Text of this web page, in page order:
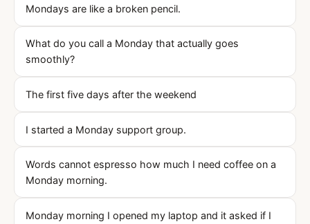
Mondays are like a broken pencil.
What do you call a Monday that actually goes
smoothly?
The first five days after the weekend
I started a Monday support group.
Words cannot espresso how much I need coffee on a
Monday morning.
Monday morning I opened my laptop and it asked if I